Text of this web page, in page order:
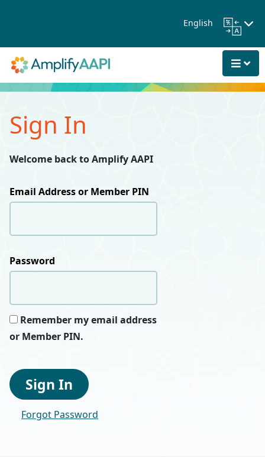
English
Sign In
Welcome back to Amplify AAPI
Email Address or Member PIN
Password
Remember my email address
or Member PIN.
Sign In
Forgot Password